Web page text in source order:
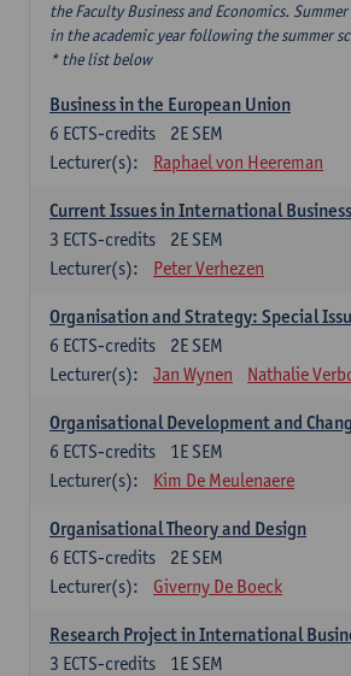
the Faculty Business and Economics.
in the academic year following the summer
* the list below
Business in the European Union
2E SEM
6 ECTS-credits
Lecturer(s):
Raphael von Heereman
Current Issues in International Business
2E SEM
3 ECTS-credits
Lecturer(s):
Peter Verhezen
Organisation and Strategy: Special
2E SEM
6 ECTS-credits
Lecturer(s):
Jan Wynen Nathalie
Organisational Development and
1E SEM
6 ECTS-credits
Lecturer(s):
Kim De Meulenaere
Organisational Theory and Design
2E SEM
6 ECTS-credits
Lecturer(s):
Giverny De Boeck
Research Project in International
1E SEM
3 ECTS-credits